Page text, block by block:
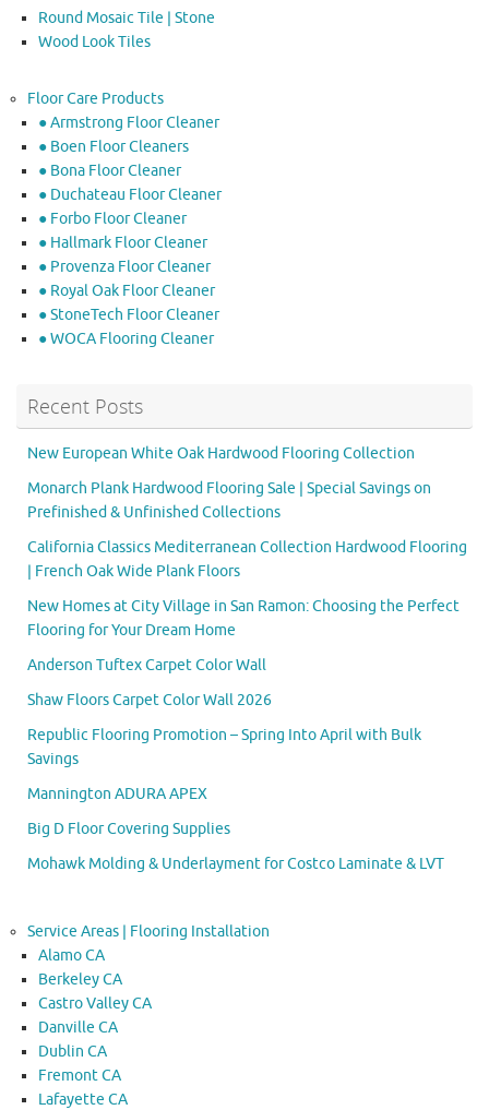
Round Mosaic Tile | Stone
Wood Look Tiles
Floor Care Products
● Armstrong Floor Cleaner
● Boen Floor Cleaners
● Bona Floor Cleaner
● Duchateau Floor Cleaner
● Forbo Floor Cleaner
● Hallmark Floor Cleaner
● Provenza Floor Cleaner
● Royal Oak Floor Cleaner
● StoneTech Floor Cleaner
● WOCA Flooring Cleaner
Recent Posts
New European White Oak Hardwood Flooring Collection
Monarch Plank Hardwood Flooring Sale | Special Savings on
Prefinished & Unfinished Collections
California Classics Mediterranean Collection Hardwood Flooring
| French Oak Wide Plank Floors
New Homes at City Village in San Ramon: Choosing the Perfect
Flooring for Your Dream Home
Anderson Tuftex Carpet Color Wall
Shaw Floors Carpet Color Wall 2026
Republic Flooring Promotion – Spring Into April with Bulk
Savings
Mannington ADURA APEX
Big D Floor Covering Supplies
Mohawk Molding & Underlayment for Costco Laminate & LVT
Service Areas | Flooring Installation
Alamo CA
Berkeley CA
Castro Valley CA
Danville CA
Dublin CA
Fremont CA
Lafayette CA